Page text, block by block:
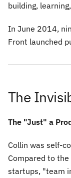
building,
In June 2014,
Front launched
The
The "Just" a
Collin was self-
Compared to
startups, "team